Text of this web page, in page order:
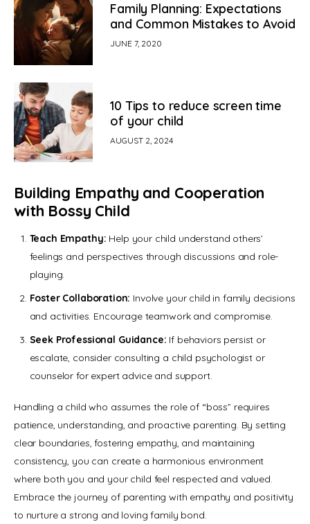
Family Planning: Expectations
and Common Mistakes to Avoid
JUNE 7, 2020
10 Tips to reduce screen time
of your child
AUGUST 2, 2024
Building Empathy and Cooperation
with Bossy Child
Teach Empathy: Help your child understand others’
feelings and perspectives through discussions and role-
playing.
Foster Collaboration: Involve your child in family decisions
and activities. Encourage teamwork and compromise.
Seek Professional Guidance: If behaviors persist or
escalate, consider consulting a child psychologist or
counselor for expert advice and support.
Handling a child who assumes the role of “boss” requires
patience, understanding, and proactive parenting. By setting
clear boundaries, fostering empathy, and maintaining
consistency, you can create a harmonious environment
where both you and your child feel respected and valued.
Embrace the journey of parenting with empathy and positivity
to nurture a strong and loving family bond.